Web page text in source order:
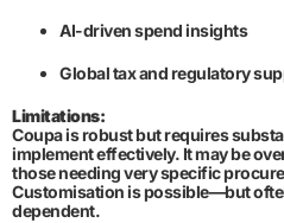
AI-driven spend insights
Global tax and regulatory
Limitations:
Coupa is robust but requires
implement effectively. It may be
those needing very specific
Customisation is possible—but
dependent.